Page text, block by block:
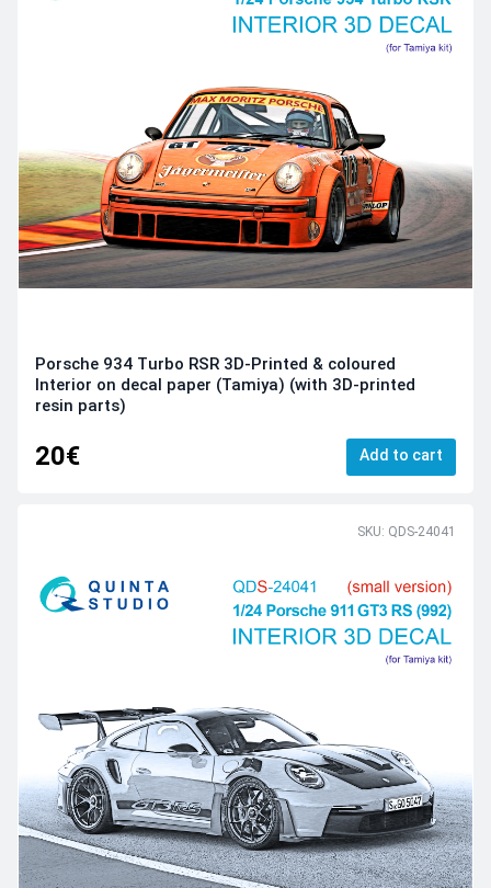
Porsche 934 Turbo RSR 3D-Printed & coloured
Interior on decal paper (Tamiya) (with 3D-printed
resin parts)
20€ Add to cart
SKU: QDS-24041